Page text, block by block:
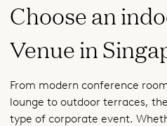
Choose an
Venue in
From modern conference
lounge to outdoor terraces,
type of corporate event.